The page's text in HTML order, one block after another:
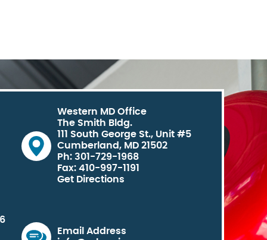
Western MD Office
The Smith Bldg.
111 South George St., Unit #5
Cumberland, MD 21502
Ph: 301-729-1968
Fax: 410-997-1191
Get Directions
Email Address